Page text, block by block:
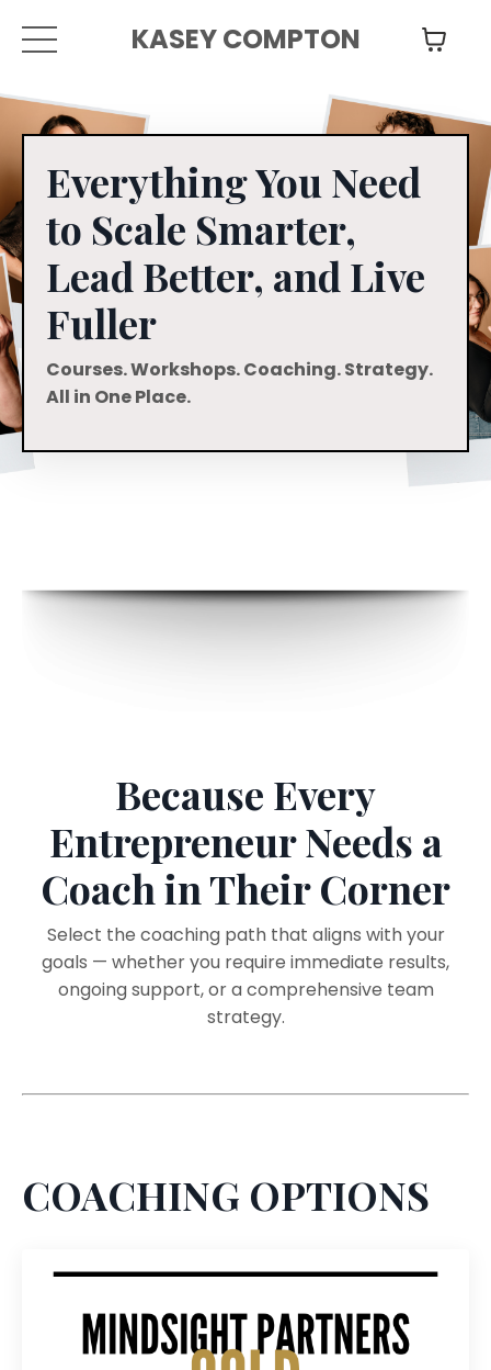
KASEY COMPTON
Everything You Need
to Scale Smarter,
Lead Better, and Live
Fuller
Courses. Workshops. Coaching. Strategy.
All in One Place.
Because Every
Entrepreneur Needs a
Coach in Their Corner
Select the coaching path that aligns with your
goals — whether you require immediate results,
ongoing support, or a comprehensive team
strategy.
COACHING OPTIONS